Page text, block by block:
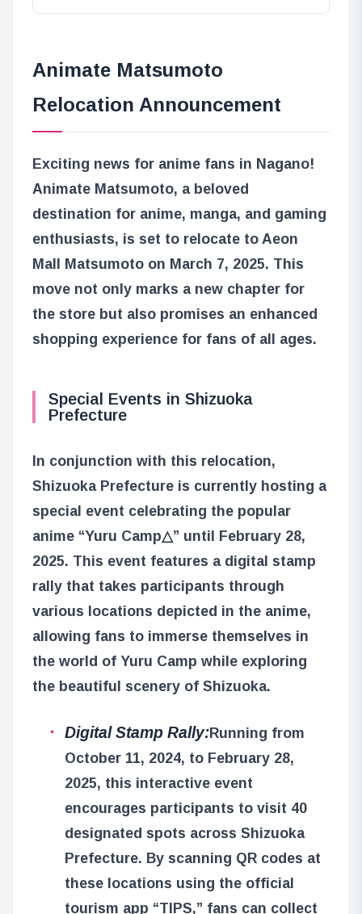
Animate Matsumoto
Relocation Announcement
Exciting news for anime fans in Nagano!
Animate Matsumoto, a beloved
destination for anime, manga, and gaming
enthusiasts, is set to relocate to Aeon
Mall Matsumoto on March 7, 2025. This
move not only marks a new chapter for
the store but also promises an enhanced
shopping experience for fans of all ages.
Special Events in Shizuoka
Prefecture
In conjunction with this relocation,
Shizuoka Prefecture is currently hosting a
special event celebrating the popular
anime “Yuru Camp△” until February 28,
2025. This event features a digital stamp
rally that takes participants through
various locations depicted in the anime,
allowing fans to immerse themselves in
the world of Yuru Camp while exploring
the beautiful scenery of Shizuoka.
Digital Stamp Rally:Running from
October 11, 2024, to February 28,
2025, this interactive event
encourages participants to visit 40
designated spots across Shizuoka
Prefecture. By scanning QR codes at
these locations using the official
tourism app “TIPS,” fans can collect